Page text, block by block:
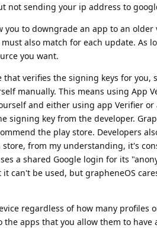
not sending your ip address to
you to downgrade an app to an
also match for each update. As
you want.
verifies the signing keys for you,
manually. This means using App
and either using app Verifier
signing key from the developer.
the play store. Developers
store, from my understanding, it's
a shared Google login for its
can't be used, but grapheneOS
regardless of how many profiles
the apps that you allow them to have